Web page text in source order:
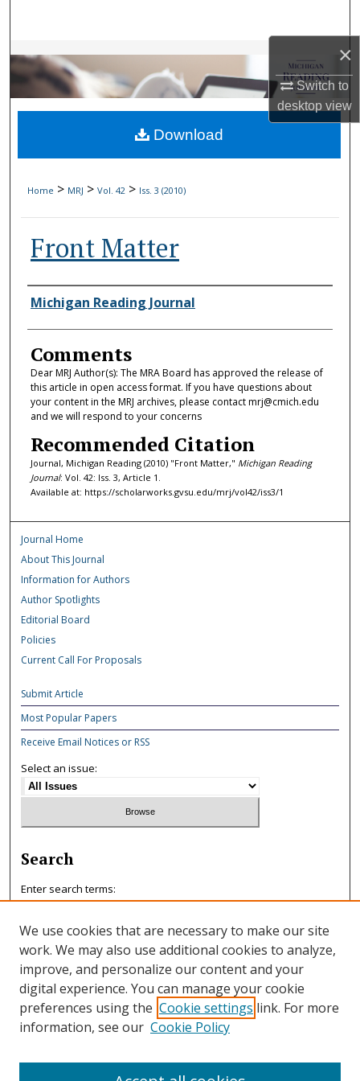
×
Switch to
desktopview
Browse Collections
My Account
About
Home > MRJ > Vol. 42 > Iss. 3 (2010)
Front Matter
Authors
Michigan Reading Journal
Comments
Dear MRJ Author(s): The MRA Board has approved the release of
this article in open access format. If you have questions about
your content in the MRJ archives, please contact mrj@cmich.edu
and we will respond to your concerns
Recommended Citation
Journal, Michigan Reading (2010) "Front Matter," Michigan Reading
Journal: Vol. 42: Iss. 3, Article 1.
Available at: https://scholarworks.gvsu.edu/mrj/vol42/iss3/1
Download
Journal Home
About This Journal
Information for Authors
Author Spotlights
Editorial Board
Policies
Current Call For Proposals
Submit Article
Most Popular Papers
Receive Email Notices or RSS
Select an issue:
Search
Enter search terms:
Select context to search:
Advanced Search
ISSN: 0047-7125
We use cookies that are necessary to make our site
work. We may also use additional cookies to analyze,
improve, and personalize our content and your
digital experience. You can manage your cookie
preferences using the Cookie settings link. For more
information, see our Cookie Policy